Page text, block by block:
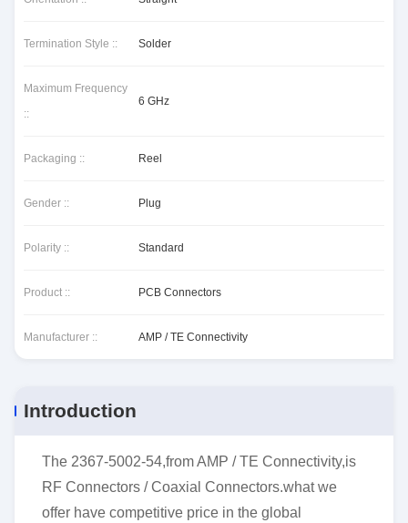
Termination Style :: Solder
Maximum Frequency
::
6 GHz
Packaging :: Reel
Gender :: Plug
Polarity :: Standard
Product :: PCB Connectors
Manufacturer :: AMP / TE Connectivity
Introduction
The 2367-5002-54,from AMP / TE Connectivity,is
RF Connectors / Coaxial Connectors.what we
offer have competitive price in the global